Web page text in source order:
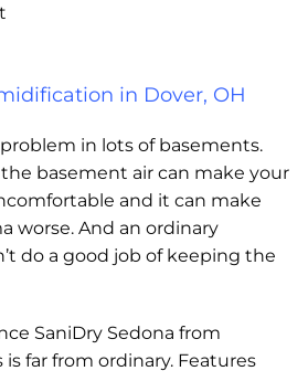
in Dover, OH
in lots of basements.
basement air can make your
and it can make
worse. And an ordinary
do a good job of keeping the
SaniDry Sedona from
far from ordinary. Features